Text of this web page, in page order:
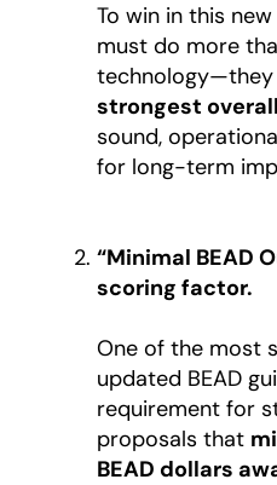
To win in this
must do more
strongest
sound,
for long-term
“Minimal BEAD
scoring factor.
One of the most
updated BEAD
requirement for
proposals that
BEAD dollars